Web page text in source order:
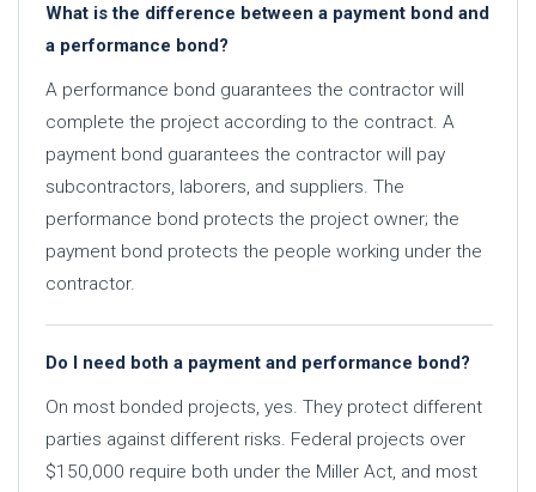
What is the difference between a payment bond and
a performance bond?
A performance bond guarantees the contractor will
complete the project according to the contract. A
payment bond guarantees the contractor will pay
subcontractors, laborers, and suppliers. The
performance bond protects the project owner; the
payment bond protects the people working under the
contractor.
Do I need both a payment and performance bond?
On most bonded projects, yes. They protect different
parties against different risks. Federal projects over
$150,000 require both under the Miller Act, and most